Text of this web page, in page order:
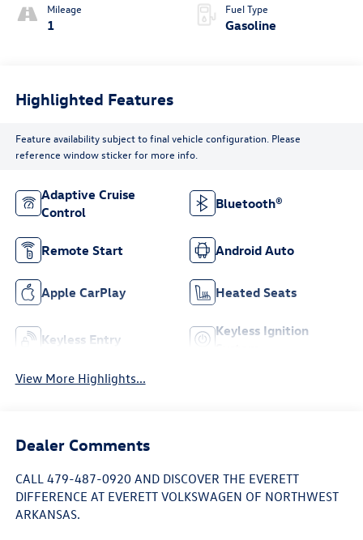
Mileage
1
Fuel Type
Gasoline
Highlighted Features
Feature availability subject to final vehicle configuration. Please
reference window sticker for more info.
Adaptive Cruise
Control
Bluetooth®
Remote Start Android Auto
Apple CarPlay Heated Seats
Keyless Entry
Keyless Ignition
View More Highlights...
Dealer Comments
CALL 479-487-0920 AND DISCOVER THE EVERETT
DIFFERENCE AT EVERETT VOLKSWAGEN OF NORTHWEST
ARKANSAS.